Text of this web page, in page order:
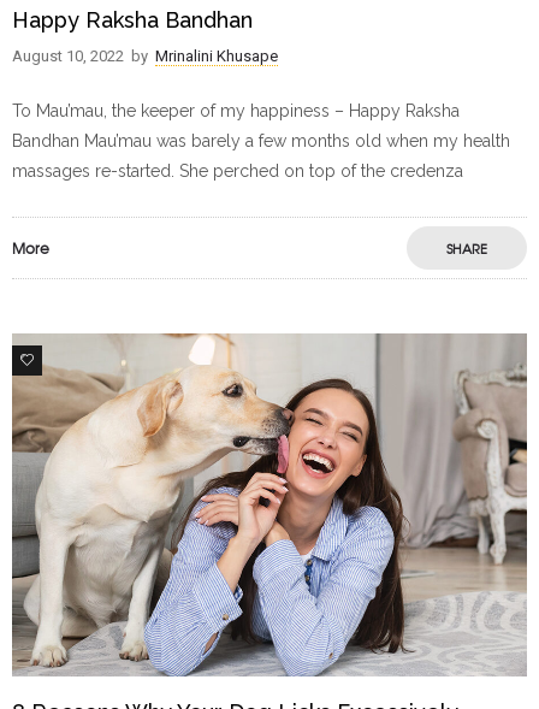
Happy Raksha Bandhan
August 10, 2022 by Mrinalini Khusape
To Mau’mau, the keeper of my happiness – Happy Raksha
Bandhan Mau’mau was barely a few months old when my health
massages re-started. She perched on top of the credenza
More SHARE
1